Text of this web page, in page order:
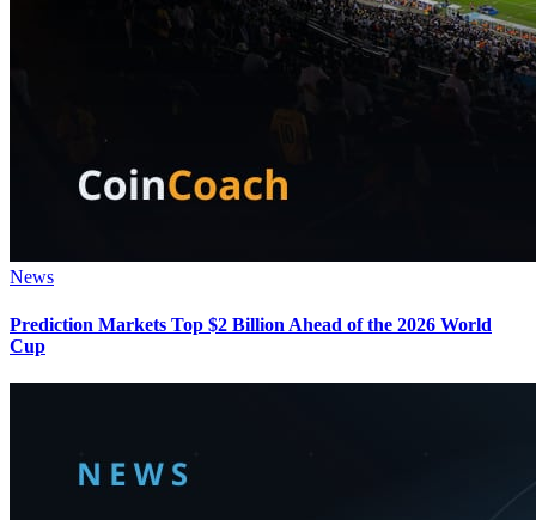
News
Prediction Markets Top $2 Billion Ahead of the 2026 World
Cup